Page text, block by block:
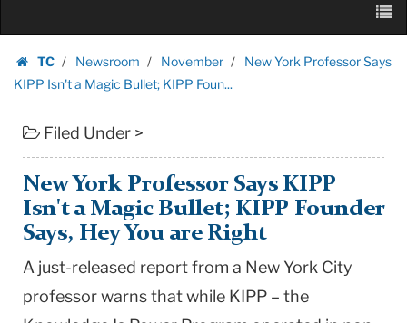
Magic
Bullet;
KIPP
Teachers
College
Columbia
University
content
TC
Homepage
Newsroom November
New York Professor Says
KIPP Isn't a Magic Bullet; KIPP Foun...
Filed Under >
New York Professor Says KIPP
Isn't a Magic Bullet; KIPP Founder
Says, Hey You are Right
A just-released report from a New York City
professor warns that while KIPP – the